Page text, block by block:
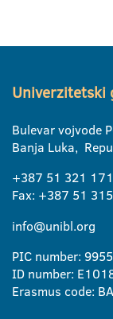
Univerzitetski
Bulevar vojvode
Banja Luka,
+387 51 321 171
Fax: +387 51
info@unibl.org
PIC number:
ID number:
Erasmus code: